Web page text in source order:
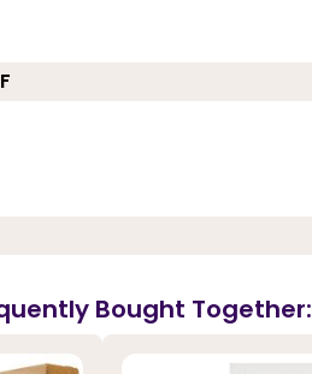
Bought Together: